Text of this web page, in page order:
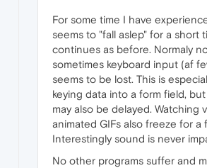
For some time I have
seems to "fall aslep" for a short
continues as before. Normaly
sometimes keyboard input (af
seems to be lost. This is
keying data into a form field,
may also be delayed. Watching
animated GIFs also freeze for a
Interestingly sound is never
No other programs suffer and